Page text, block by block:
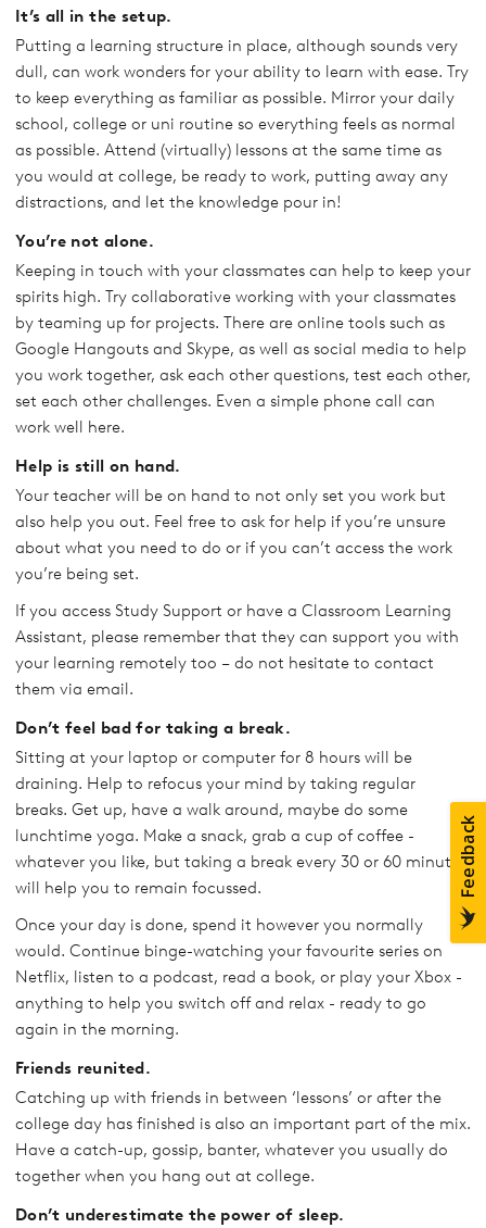
It’s all in the setup.
Putting a learning structure in place, although sounds very
dull, can work wonders for your ability to learn with ease. Try
to keep everything as familiar as possible. Mirror your daily
school, college or uni routine so everything feels as normal
as possible. Attend (virtually) lessons at the same time as
you would at college, be ready to work, putting away any
distractions, and let the knowledge pour in!
You’re not alone.
Keeping in touch with your classmates can help to keep your
spirits high. Try collaborative working with your classmates
by teaming up for projects. There are online tools such as
Google Hangouts and Skype, as well as social media to help
you work together, ask each other questions, test each other,
set each other challenges. Even a simple phone call can
work well here.
Help is still on hand.
Your teacher will be on hand to not only set you work but
also help you out. Feel free to ask for help if you’re unsure
about what you need to do or if you can’t access the work
you’re being set.
If you access Study Support or have a Classroom Learning
Assistant, please remember that they can support you with
your learning remotely too – do not hesitate to contact
them via email.
Don’t feel bad for taking a break.
Sitting at your laptop or computer for 8 hours will be
draining. Help to refocus your mind by taking regular
breaks. Get up, have a walk around, maybe do some
lunchtime yoga. Make a snack, grab a cup of coffee -
whatever you like, but taking a break every 30 or 60 minutes
will help you to remain focussed.
Once your day is done, spend it however you normally
would. Continue binge-watching your favourite series on
Netflix, listen to a podcast, read a book, or play your Xbox -
anything to help you switch off and relax - ready to go
again in the morning.
Friends reunited.
Catching up with friends in between ‘lessons’ or after the
college day has finished is also an important part of the mix.
Have a catch-up, gossip, banter, whatever you usually do
together when you hang out at college.
Don’t underestimate the power of sleep.